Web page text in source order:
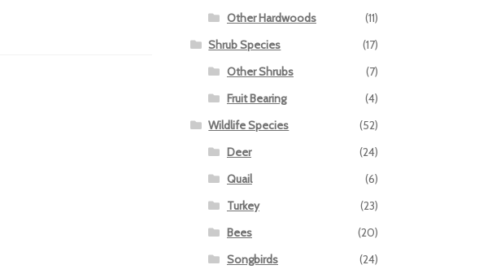
Other Hardwoods
(11)
Shrub Species
(17)
Other Shrubs
(7)
Fruit Bearing
(4)
Wildlife Species
(52)
Deer
(24)
Quail
(6)
Turkey
(23)
Bees
(20)
Songbirds
(24)